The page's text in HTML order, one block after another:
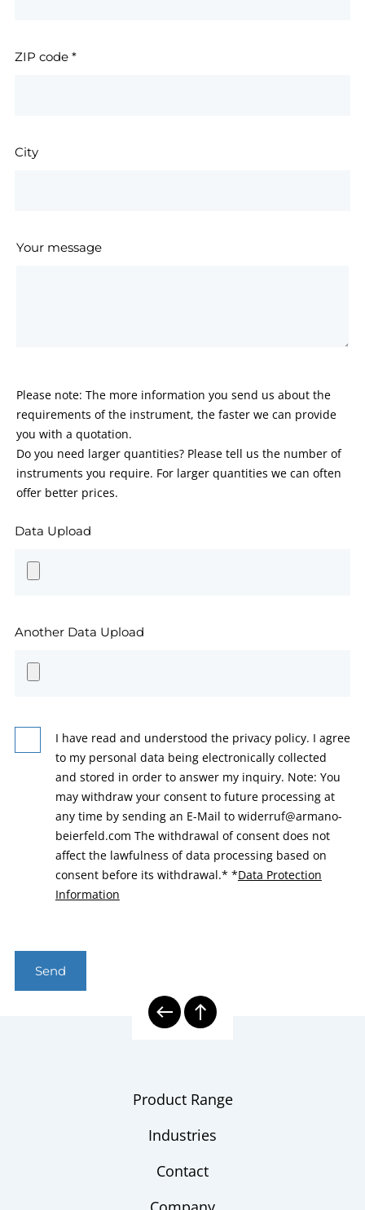
ZIP code *
City
Your message
Please note: The more information you send us about the
requirements of the instrument, the faster we can provide
you with a quotation.
Do you need larger quantities? Please tell us the number of
instruments you require. For larger quantities we can often
offer better prices.
Data Upload
Another Data Upload
I have read and understood the privacy policy. I agree
to my personal data being electronically collected
and stored in order to answer my inquiry. Note: You
may withdraw your consent to future processing at
any time by sending an E-Mail to widerruf@armano-
beierfeld.com The withdrawal of consent does not
affect the lawfulness of data processing based on
consent before its withdrawal.* *Data Protection
Information
Send
Product Range
Industries
Contact